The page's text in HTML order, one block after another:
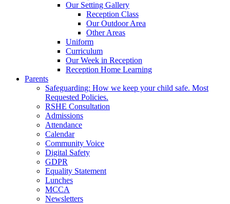
Our Setting Gallery
Reception Class
Our Outdoor Area
Other Areas
Uniform
Curriculum
Our Week in Reception
Reception Home Learning
Parents
Safeguarding: How we keep your child safe. Most
Requested Policies.
RSHE Consultation
Admissions
Attendance
Calendar
Community Voice
Digital Safety
GDPR
Equality Statement
Lunches
MCCA
Newsletters